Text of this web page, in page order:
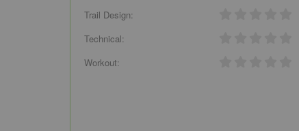
Trail Design:
Technical:
Workout: